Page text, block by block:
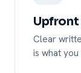
Clear
is what you